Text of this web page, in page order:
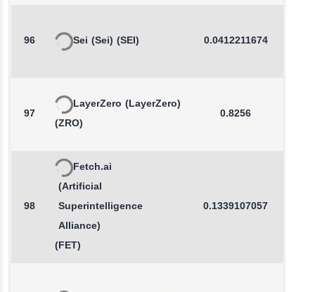
96 Sei (Sei) (SEI) 0.0412211674
97
LayerZero (LayerZero)
(ZRO)
0.8256
98
Fetch.ai
(Artificial
Superintelligence
Alliance)
(FET)
0.1339107057